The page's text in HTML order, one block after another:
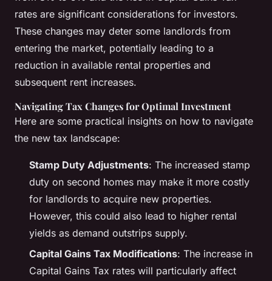
rates are significant considerations for investors.
These changes may deter some landlords from
entering the market, potentially leading to a
reduction in available rental properties and
subsequent rent increases.
Navigating Tax Changes for Optimal Investment
Here are some practical insights on how to navigate
the new tax landscape:
Stamp Duty Adjustments: The increased stamp
duty on second homes may make it more costly
for landlords to acquire new properties.
However, this could also lead to higher rental
yields as demand outstrips supply.
Capital Gains Tax Modifications: The increase in
Capital Gains Tax rates will particularly affect